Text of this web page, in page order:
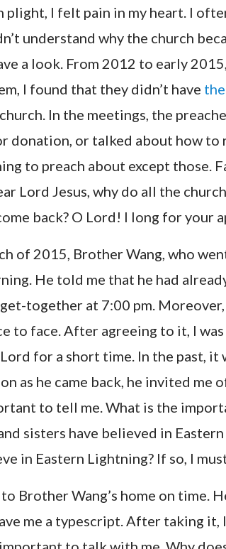
plight, I felt pain in my heart. I
understand why the church
a look. From 2012 to early
I found that they didn’t have
church. In the meetings, the
donation, or talked about how to
to preach about except those.
Lord Jesus, why do all the
back? O Lord! I long for your
of 2015, Brother Wang, who
He told me that he had
together at 7:00 pm.
to face. After agreeing to it, I
for a short time. In the past,
as he came back, he invited me
to tell me. What is the
sisters have believed in
in Eastern Lightning? If so, I
Brother Wang’s home on time.
me a typescript. After taking